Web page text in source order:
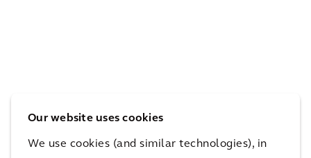
Our website uses cookies
We use cookies (and similar technologies), in